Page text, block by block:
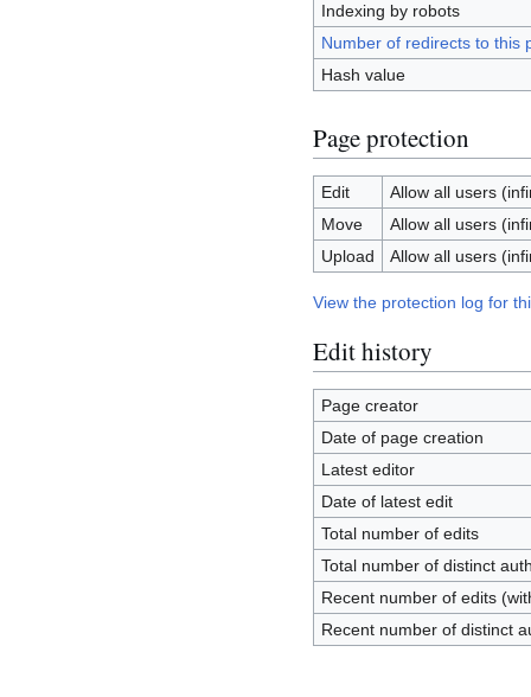
Indexing by robots
Number of redirects to this
Hash value
Page protection
Edit
Allow all users
Move
Allow all users
Upload
Allow all users
View the protection log for
Edit history
Page creator
Date of page creation
Latest editor
Date of latest edit
Total number of edits
Total number of distinct
Recent number of edits
Recent number of distinct